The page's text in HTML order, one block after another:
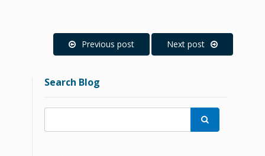
Previous post Next post
Search Blog
